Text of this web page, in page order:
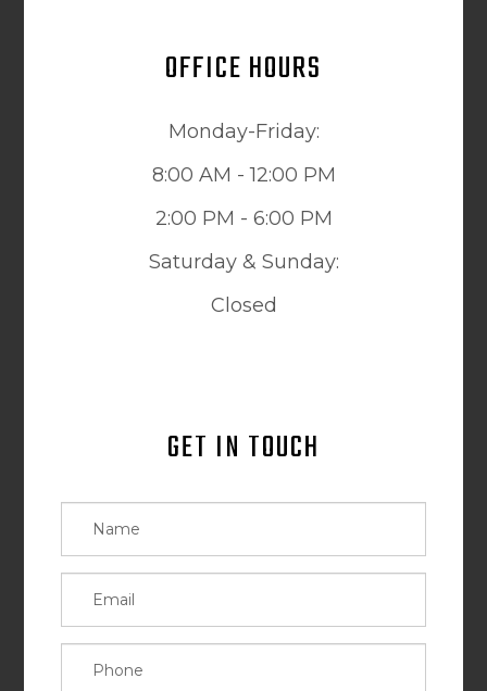
OFFICE HOURS
Monday-Friday:
8:00 AM - 12:00 PM
2:00 PM - 6:00 PM
Saturday & Sunday:
Closed
GET IN TOUCH